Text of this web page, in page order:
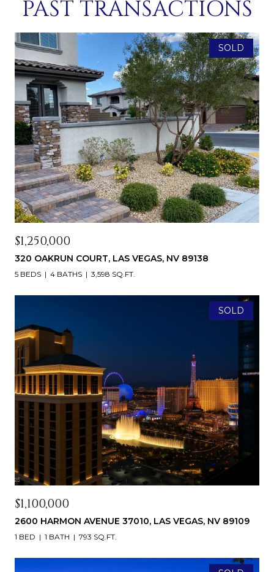
PAST TRANSACTIONS
SOLD
$1,250,000
320 OAKRUN COURT, LAS VEGAS, NV 89138
5 BEDS 4 BATHS 3,598 SQ.FT.
SOLD
$1,100,000
2600 HARMON AVENUE 37010, LAS VEGAS, NV 89109
1 BED 1 BATH 793 SQ.FT.